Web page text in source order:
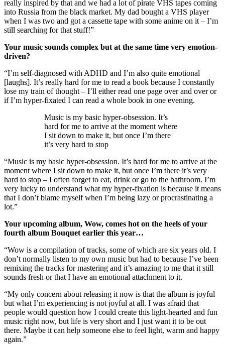
really inspired by that and we had a lot of pirate VHS tapes coming
into Russia from the black market. My dad bought a VHS player
when I was two and got a cassette tape with some anime on it – I’m
still searching for that stuff!”
Your music sounds complex but at the same time very emotion-
driven?
“I’m self-diagnosed with ADHD and I’m also quite emotional
[laughs]. It’s really hard for me to read a book because I constantly
lose my train of thought – I’ll either read one page over and over or
if I’m hyper-fixated I can read a whole book in one evening.
Music is my basic hyper-obsession. It’s
hard for me to arrive at the moment where
I sit down to make it, but once I’m there
it’s very hard to stop
“Music is my basic hyper-obsession. It’s hard for me to arrive at the
moment where I sit down to make it, but once I’m there it’s very
hard to stop – I often forget to eat, drink or go to the bathroom. I’m
very lucky to understand what my hyper-fixation is because it means
that I don’t blame myself when I’m being lazy or procrastinating a
lot.”
Your upcoming album, Wow, comes hot on the heels of your
fourth album Bouquet earlier this year…
“Wow is a compilation of tracks, some of which are six years old. I
don’t normally listen to my own music but had to because I’ve been
remixing the tracks for mastering and it’s amazing to me that it still
sounds fresh or that I have an emotional attachment to it.
“My only concern about releasing it now is that the album is joyful
but what I’m experiencing is not joyful at all. I was afraid that
people would question how I could create this light-hearted and fun
music right now, but life is very short and I just want it to be out
there. Maybe it can help someone else to feel light, warm and happy
again.”